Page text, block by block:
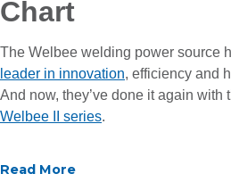
Chart
The Welbee welding power source
leader in innovation, efficiency and
And now, they’ve done it again with
Welbee II series.
Read More